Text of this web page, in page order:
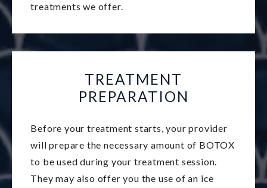
treatments we offer.
TREATMENT
PREPARATION
Before your treatment starts, your provider
will prepare the necessary amount of BOTOX
to be used during your treatment session.
They may also offer you the use of an ice